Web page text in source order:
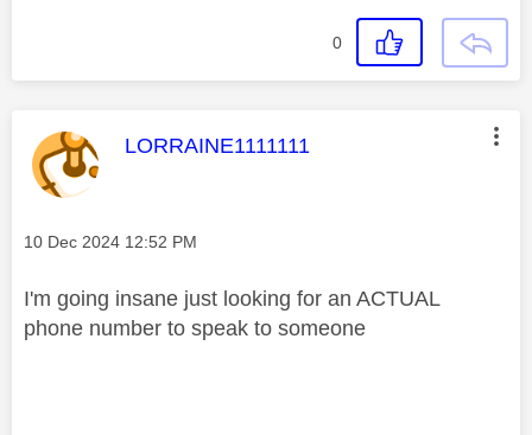
0
This message was authored by:
LORRAINE1111111
Message posted on
‎10 Dec 2024 12:52 PM
I'm going insane just looking for an ACTUAL
phone number to speak to someone